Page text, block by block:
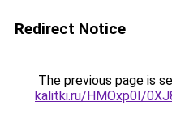
Redirect Notice
The previous page is
kalitki.ru/HMOxp0I/